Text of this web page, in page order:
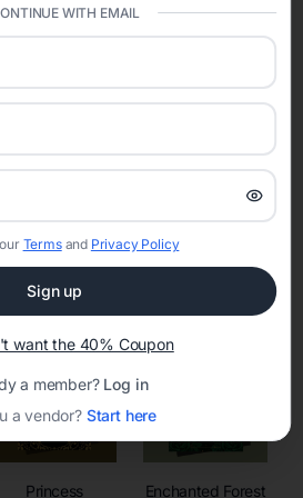
experience—helping hosts celebrate with
moments that last a lifetime.
Invitations with
Tracking in
party with unique customizable
templates
Princess Enchanted Forest
WITH EMAIL
Termsand Privacy Policy
Sign up
want the 40% Coupon
a member? Log in
a vendor? Start here